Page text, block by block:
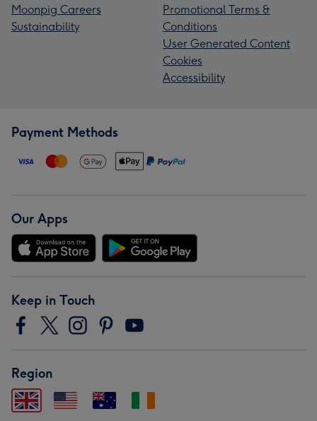
Moonpig Careers
Sustainability
Promotional Terms &
Conditions
User Generated Content
Cookies
Accessibility
Payment Methods
Our Apps
Keep in Touch
Region